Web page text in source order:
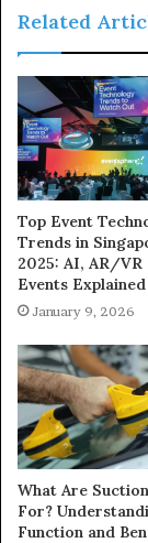
Related
Top Event
Trends in
2025: AI, AR/
Events Explained
January 9, 2026
What Are
For?
Function and